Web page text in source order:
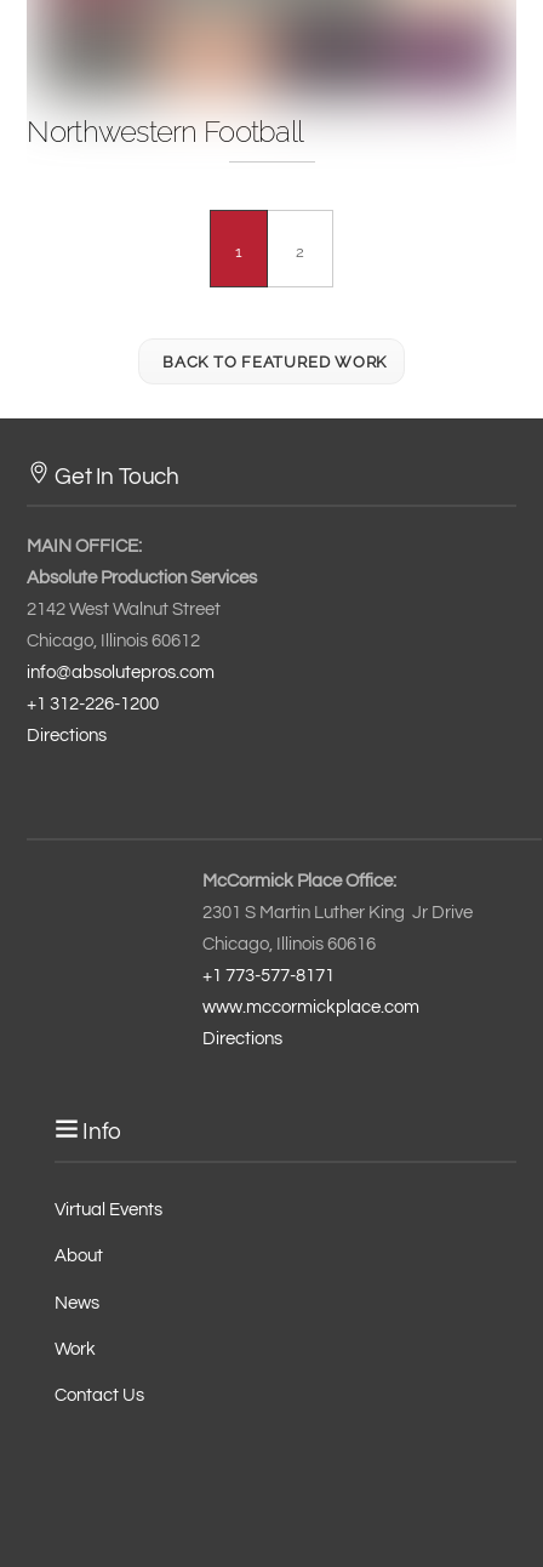
Northwestern Football
1 2
BACK TO FEATURED WORK
Get In Touch
MAIN OFFICE:
Absolute Production Services
2142 West Walnut Street
Chicago, Illinois 60612
info@absolutepros.com
+1 312-226-1200
Directions
McCormick Place Office:
2301 S Martin Luther King Jr Drive
Chicago, Illinois 60616
+1 773-577-8171
www.mccormickplace.com
Directions
Info
Virtual Events
About
News
Work
Contact Us